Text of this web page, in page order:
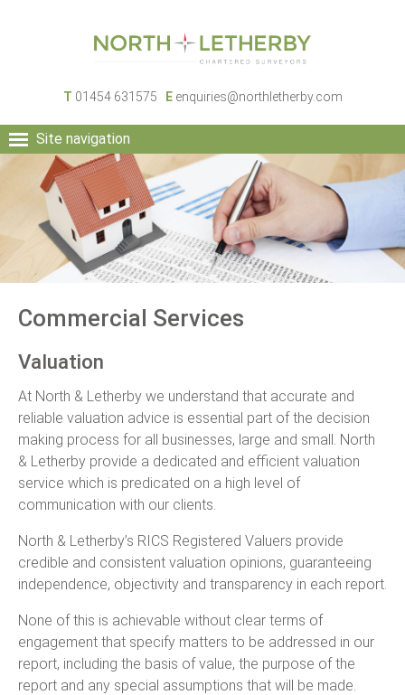
T 01454 631575 E enquiries@northletherby.com
Site navigation
PEOPLE
RURAL SERVICES
COMMERCIAL SERVICES
PROPERTY
NEWS
Commercial Services
Valuation
At North & Letherby we understand that accurate and
reliable valuation advice is essential part of the decision
making process for all businesses, large and small. North
& Letherby provide a dedicated and efficient valuation
service which is predicated on a high level of
communication with our clients.
North & Letherby’s RICS Registered Valuers provide
credible and consistent valuation opinions, guaranteeing
independence, objectivity and transparency in each report.
None of this is achievable without clear terms of
engagement that specify matters to be addressed in our
report, including the basis of value, the purpose of the
report and any special assumptions that will be made.